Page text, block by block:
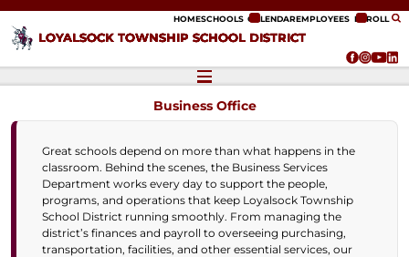
LOYALSOCK TOWNSHIP SCHOOL DISTRICT
HOMESCHOOLS CALENDAREMPLOYEES ENROLL
Business Office
Great schools depend on more than what happens in the
classroom. Behind the scenes, the Business Services
Department works every day to support the people,
programs, and operations that keep Loyalsock Township
School District running smoothly. From managing the
district’s finances and payroll to overseeing purchasing,
transportation, facilities, and other essential services, our